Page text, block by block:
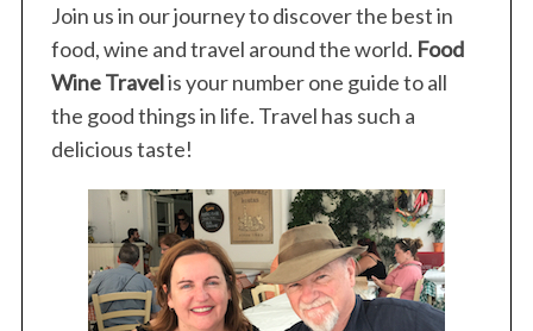
Join us in our journey to discover the best in
food, wine and travel around the world. Food
Wine Travelis your number one guide to all
the good things in life. Travel has such a
delicious taste!
r
: